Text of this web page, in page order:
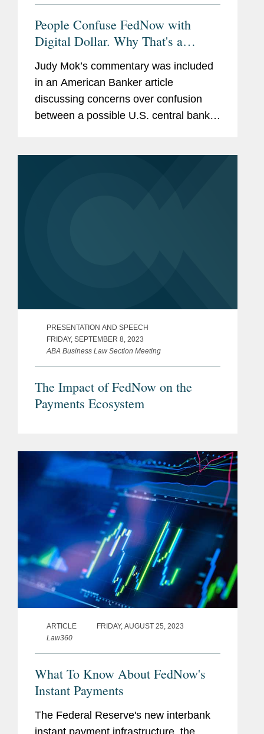
People Confuse FedNow with
Digital Dollar. Why That's a
Problem.
Judy Mok’s commentary was included
in an American Banker article
discussing concerns over confusion
between a possible U.S. central bank
PRESENTATION AND SPEECH
FRIDAY, SEPTEMBER 8, 2023
ABA Business Law Section Meeting
The Impact of FedNow on the
Payments Ecosystem
ARTICLE
FRIDAY, AUGUST 25, 2023
Law360
What To Know About FedNow's
Instant Payments
The Federal Reserve's new interbank